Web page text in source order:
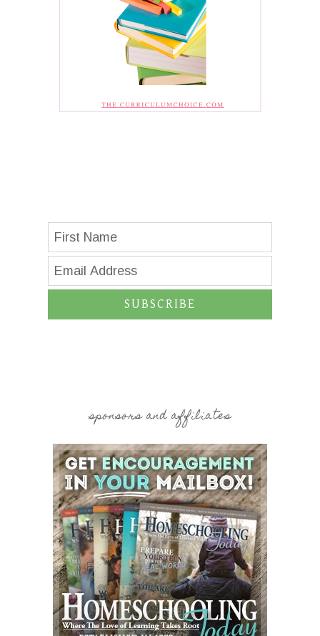
SUBSCRIBE
sponsors and affiliates